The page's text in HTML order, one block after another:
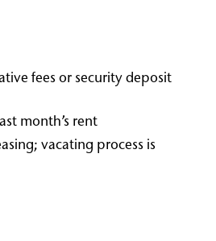
fees or security deposit
month’s rent
vacating process is